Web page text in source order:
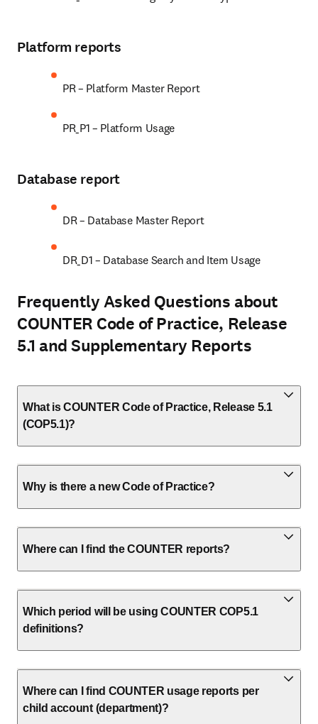
Platform reports
PR – Platform Master Report
PR_P1 – Platform Usage
Database report
DR – Database Master Report
DR_D1 – Database Search and Item Usage
Frequently Asked Questions about
COUNTER Code of Practice, Release
5.1 and Supplementary Reports
What is COUNTER Code of Practice, Release 5.1
(COP5.1)?
Why is there a new Code of Practice?
Where can I find the COUNTER reports?
Which period will be using COUNTER COP5.1
definitions?
Where can I find COUNTER usage reports per
child account (department)?